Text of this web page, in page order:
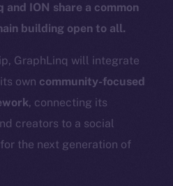
and ION share a common
building open to all.
GraphLinq will integrate
own community-focused
, connecting its
creators to a social
the next generation of